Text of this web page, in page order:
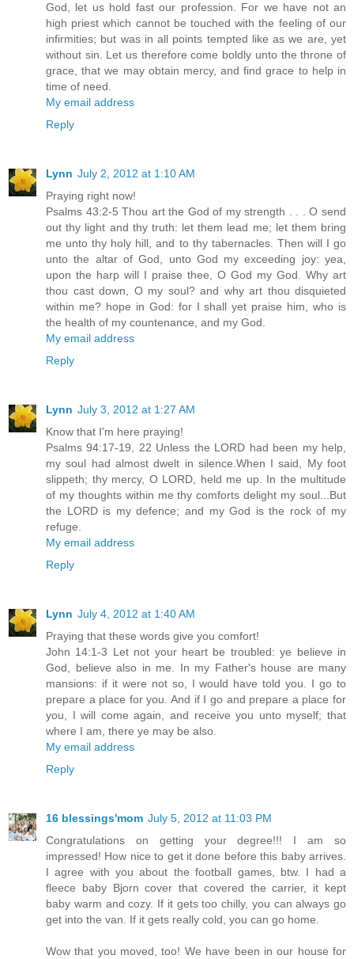
God, let us hold fast our profession. For we have not an
high priest which cannot be touched with the feeling of our
infirmities; but was in all points tempted like as we are, yet
without sin. Let us therefore come boldly unto the throne of
grace, that we may obtain mercy, and find grace to help in
time of need.
My email address
Reply
Lynn July 2, 2012 at 1:10 AM
Praying right now!
Psalms 43:2-5 Thou art the God of my strength . . . O send
out thy light and thy truth: let them lead me; let them bring
me unto thy holy hill, and to thy tabernacles. Then will I go
unto the altar of God, unto God my exceeding joy: yea,
upon the harp will I praise thee, O God my God. Why art
thou cast down, O my soul? and why art thou disquieted
within me? hope in God: for I shall yet praise him, who is
the health of my countenance, and my God.
My email address
Reply
Lynn July 3, 2012 at 1:27 AM
Know that I'm here praying!
Psalms 94:17-19, 22 Unless the LORD had been my help,
my soul had almost dwelt in silence.When I said, My foot
slippeth; thy mercy, O LORD, held me up. In the multitude
of my thoughts within me thy comforts delight my soul...But
the LORD is my defence; and my God is the rock of my
refuge.
My email address
Reply
Lynn July 4, 2012 at 1:40 AM
Praying that these words give you comfort!
John 14:1-3 Let not your heart be troubled: ye believe in
God, believe also in me. In my Father's house are many
mansions: if it were not so, I would have told you. I go to
prepare a place for you. And if I go and prepare a place for
you, I will come again, and receive you unto myself; that
where I am, there ye may be also.
My email address
Reply
16 blessings'mom July 5, 2012 at 11:03 PM
Congratulations on getting your degree!!! I am so
impressed! How nice to get it done before this baby arrives.
I agree with you about the football games, btw. I had a
fleece baby Bjorn cover that covered the carrier, it kept
baby warm and cozy. If it gets too chilly, you can always go
get into the van. If it gets really cold, you can go home.
Wow that you moved, too! We have been in our house for